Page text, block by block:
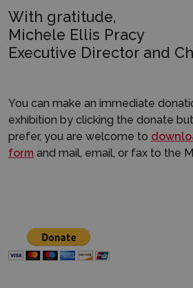
With gratitude,
Michele Ellis Pracy
Executive Director and
You can make an immediate
exhibition by clicking the donate
prefer, you are welcome to
form and mail, email, or fax to the